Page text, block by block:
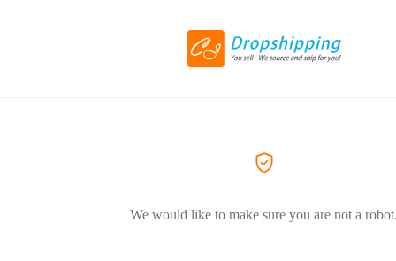
We would like to make sure you are not a